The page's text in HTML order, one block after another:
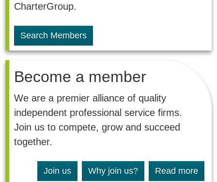
CharterGroup.
Search Members
Become a member
We are a premier alliance of quality
independent professional service firms.
Join us to compete, grow and succeed
together.
Join us Why join us? Read more